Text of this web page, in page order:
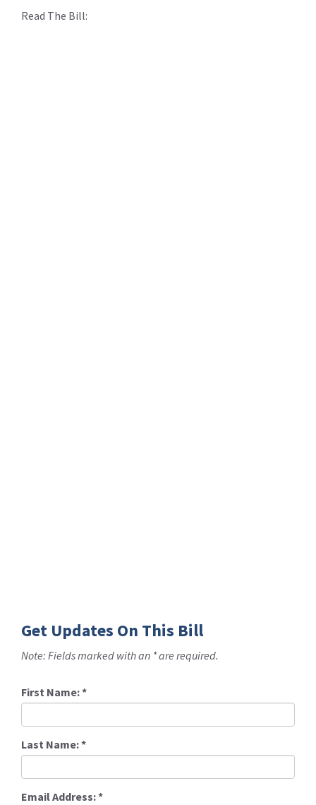
Read The Bill:
Get Updates On This Bill
Note: Fields marked with an * are required.
First Name:*
Last Name:*
Email Address:*